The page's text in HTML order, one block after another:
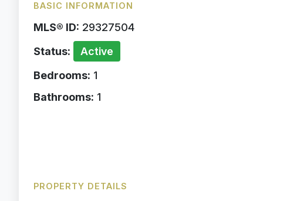
BASIC INFORMATION
MLS® ID: 29327504
Status:
Active
Bedrooms: 1
Bathrooms: 1
PROPERTY DETAILS